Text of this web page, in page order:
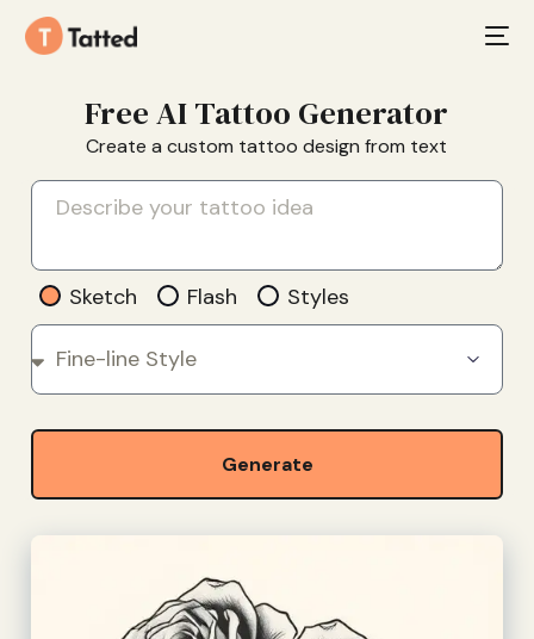
Free AI Tattoo Generator
Create a custom tattoo design from text
Sketch Flash Styles
Generate